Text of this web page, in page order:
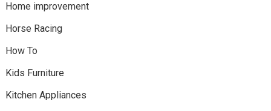
Home improvement
Horse Racing
How To
Kids Furniture
Kitchen Appliances